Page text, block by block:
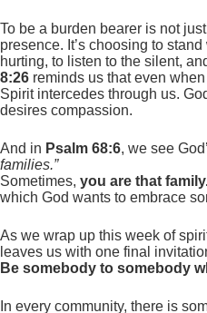
To be a burden bearer is not
presence. It’s choosing to
hurting, to listen to the silent,
8:26 reminds us that even
Spirit intercedes through us.
desires compassion.
And in Psalm 68:6, we see
families.”
Sometimes, you are that
which God wants to embrace
As we wrap up this week of
leaves us with one final
Be somebody to somebody
In every community, there is